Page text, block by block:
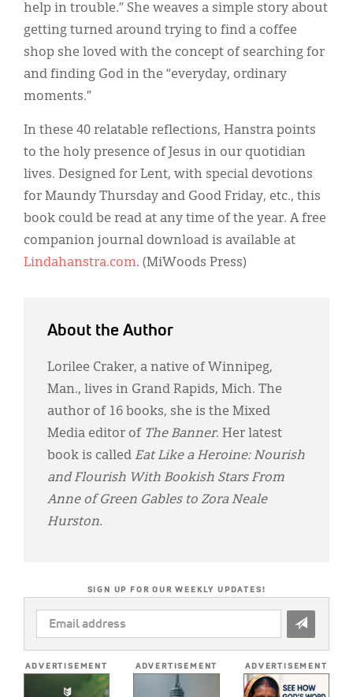
help in trouble.” She weaves a simple story about
getting turned around trying to find a coffee
shop she loved with the concept of searching for
and finding God in the “everyday, ordinary
moments.”
In these 40 relatable reflections, Hanstra points
to the holy presence of Jesus in our quotidian
lives. Designed for Lent, with special devotions
for Maundy Thursday and Good Friday, etc., this
book could be read at any time of the year. A free
companion journal download is available at
Lindahanstra.com. (MiWoods Press)
About the Author
Lorilee Craker, a native of Winnipeg,
Man., lives in Grand Rapids, Mich. The
author of 16 books, she is the Mixed
Media editor of The Banner. Her latest
book is called Eat Like a Heroine: Nourish
and Flourish With Bookish Stars From
Anne of Green Gables to Zora Neale
Hurston.
SIGN UP FOR OUR WEEKLY UPDATES!
EMAIL
ADDRESS
ADVERTISEMENT ADVERTISEMENT ADVERTISEMENT